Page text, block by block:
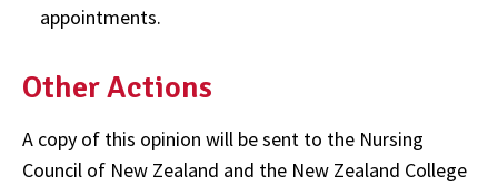
appointments.
Other Actions
A copy of this opinion will be sent to the Nursing
Council of New Zealand and the New Zealand College